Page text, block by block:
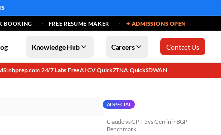
BOOKING FREE RESUME MAKER ✦ ADMISSIONS OPEN →
Knowledge Hub Careers Contact Us
nhprep.com·24/7 Labs·Free AI CV·QuickZTNA·QuickSDWAN
AI SPECIAL
Claude vs GPT-5 vs Gemini · BGP
Benchmark